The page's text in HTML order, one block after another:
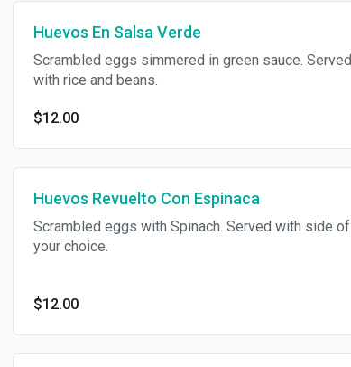
Huevos En Salsa Verde
Scrambled eggs simmered in green sauce. Served
with rice and beans.
$12.00
Huevos Revuelto Con Espinaca
Scrambled eggs with Spinach. Served with side of
your choice.
$12.00